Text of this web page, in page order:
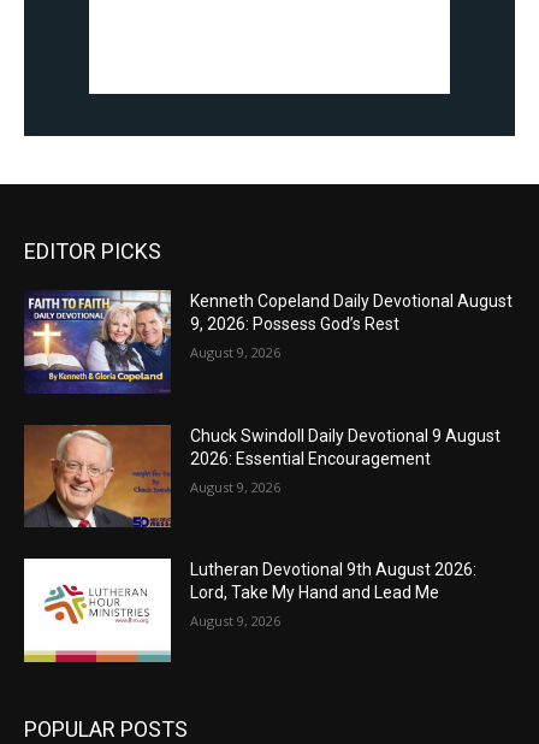
EDITOR PICKS
Kenneth Copeland Daily Devotional August
9, 2026: Possess God’s Rest
August 9, 2026
Chuck Swindoll Daily Devotional 9 August
2026: Essential Encouragement
August 9, 2026
Lutheran Devotional 9th August 2026:
Lord, Take My Hand and Lead Me
August 9, 2026
POPULAR POSTS